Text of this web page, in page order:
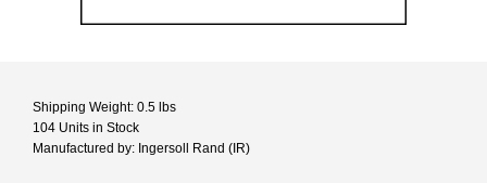
Shipping Weight: 0.5 lbs
104 Units in Stock
Manufactured by: Ingersoll Rand (IR)